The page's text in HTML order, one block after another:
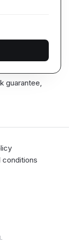
guarantee,
conditions